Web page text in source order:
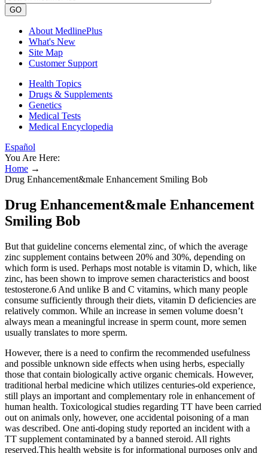
GO
About MedlinePlus
What's New
Site Map
Customer Support
Health Topics
Drugs & Supplements
Genetics
Medical Tests
Medical Encyclopedia
Español
You Are Here:
Home →
Drug Enhancement&male Enhancement Smiling Bob
Drug Enhancement&male Enhancement
Smiling Bob
But that guideline concerns elemental zinc, of which the average
zinc supplement contains between 20% and 30%, depending on
which form is used. Perhaps most notable is vitamin D, which, like
zinc, has been shown to improve semen characteristics and boost
testosterone.6 And unlike B and C vitamins, which many people
consume sufficiently through their diets, vitamin D deficiencies are
relatively common. While an increase in semen volume doesn’t
always mean a meaningful increase in sperm count, more semen
usually translates to more sperm.
However, there is a need to confirm the recommended usefulness
and possible unknown side effects when using herbs, especially
those that contain biologically active organic chemicals. However,
traditional herbal medicine which utilizes centuries-old experience,
still plays an important and complementary role in enhancement of
human health. Toxicological studies regarding TT have been carried
out on animals only, however, one accidental poisoning of a man
was described. One anti-doping study reported an incident with a
TT supplement contaminated by a banned steroid. All rights
reserved.This health website is for informational purposes only and